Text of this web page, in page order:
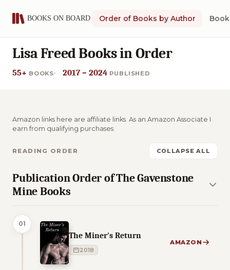
Order of Books by Author
Lisa Freed Books in Order
55+ BOOKS 2017 – 2024 PUBLISHED
Amazon links here are affiliate links. As an Amazon Associate I
earn from qualifying purchases.
READING ORDER COLLAPSE ALL
Publication Order of The Gavenstone
Mine Books
01
The Miner's Return
2018
AMAZON